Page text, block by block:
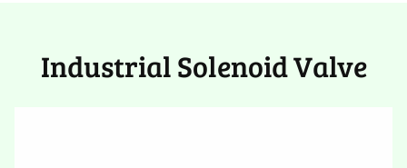
Industrial Solenoid Valve